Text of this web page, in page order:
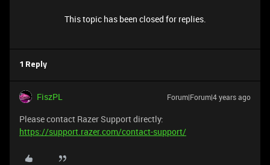
This topic has been closed for replies.
1 Reply
FiszPL Forum|Forum|4 years ago
Please contact Razer Support directly:
https://support.razer.com/contact-support/